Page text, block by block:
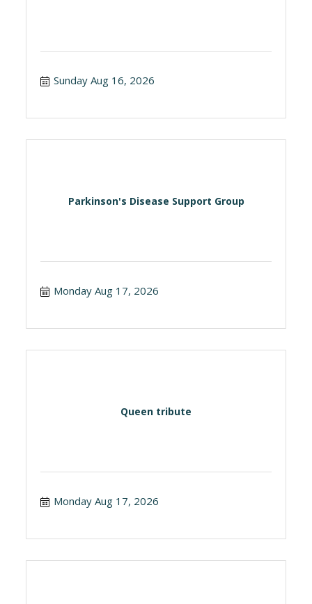
Sunday Aug 16, 2026
Parkinson's Disease Support Group
Monday Aug 17, 2026
Queen tribute
Monday Aug 17, 2026